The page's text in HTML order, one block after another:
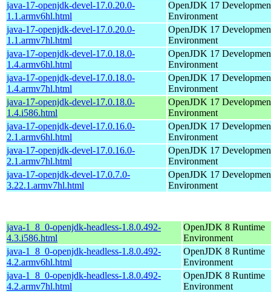
java-17-openjdk-devel-17.0.20.0-
1.1.armv6hl.html
OpenJDK 17
Environment
java-17-openjdk-devel-17.0.20.0-
1.1.armv7hl.html
OpenJDK 17
Environment
java-17-openjdk-devel-17.0.18.0-
1.4.armv6hl.html
OpenJDK 17
Environment
java-17-openjdk-devel-17.0.18.0-
1.4.armv7hl.html
OpenJDK 17
Environment
java-17-openjdk-devel-17.0.18.0-
1.4.i586.html
OpenJDK 17
Environment
java-17-openjdk-devel-17.0.16.0-
2.1.armv6hl.html
OpenJDK 17
Environment
java-17-openjdk-devel-17.0.16.0-
2.1.armv7hl.html
OpenJDK 17
Environment
java-17-openjdk-devel-17.0.7.0-
3.22.1.armv7hl.html
OpenJDK 17
Environment
java-1_8_0-openjdk-headless-1.8.0.492-
4.3.i586.html
OpenJDK 8 Runtime
Environment
java-1_8_0-openjdk-headless-1.8.0.492-
4.2.armv6hl.html
OpenJDK 8 Runtime
Environment
java-1_8_0-openjdk-headless-1.8.0.492-
4.2.armv7hl.html
OpenJDK 8 Runtime
Environment